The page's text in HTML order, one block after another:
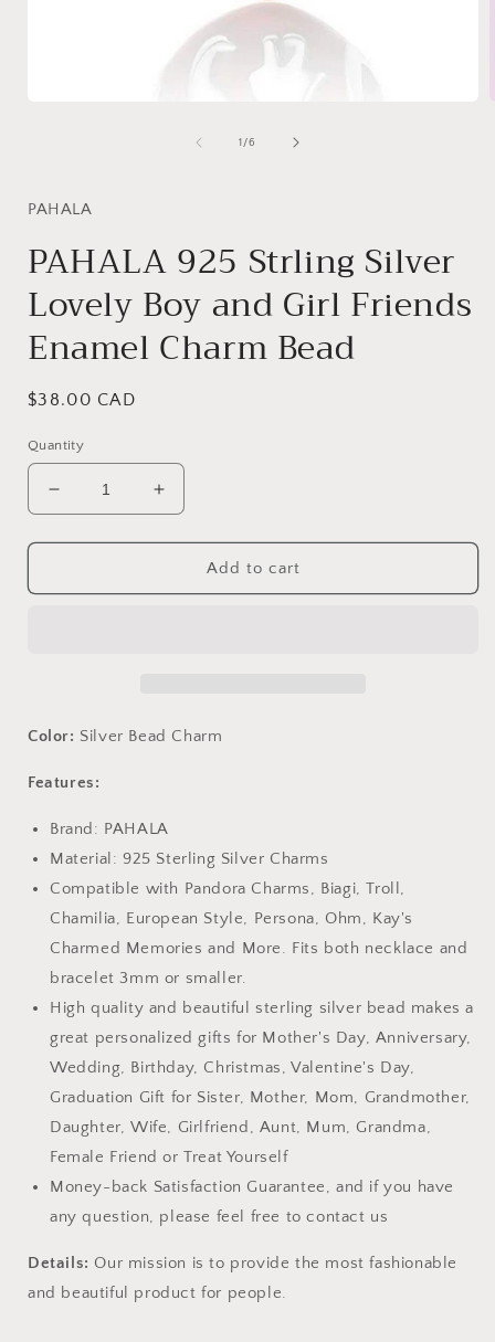
1 /of
6
PAHALA
PAHALA 925 Strling Silver
Lovely Boy and Girl Friends
Enamel Charm Bead
Regular
$38.00 CAD
Quantity
Decrease
quantity
for
925
Girl
Enamel
Bead
Increase
quantity
for
PAHALA
925
Girl
Bead
Add to cart
Color: Silver Bead Charm
Features:
Brand: PAHALA
Material: 925 Sterling Silver Charms
Compatible with Pandora Charms, Biagi, Troll,
Chamilia, European Style, Persona, Ohm, Kay's
Charmed Memories and More. Fits both necklace and
bracelet 3mm or smaller.
High quality and beautiful sterling silver bead makes a
great personalized gifts for Mother's Day, Anniversary,
Wedding, Birthday, Christmas, Valentine's Day,
Graduation Gift for Sister, Mother, Mom, Grandmother,
Daughter, Wife, Girlfriend, Aunt, Mum, Grandma,
Female Friend or Treat Yourself
Money-back Satisfaction Guarantee, and if you have
any question, please feel free to contact us
Details: Our mission is to provide the most fashionable
and beautiful product for people.